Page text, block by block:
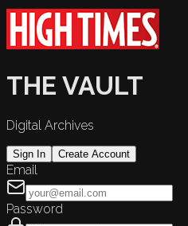
THE VAULT
Digital Archives
Sign In Create Account
Email
Password